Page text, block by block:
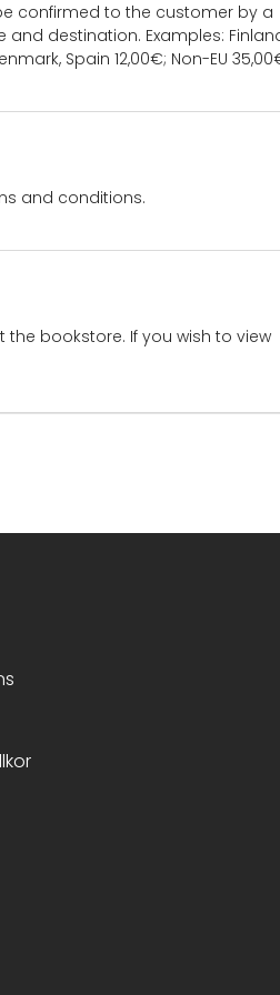
confirmed to the customer by a
destination. Examples:
Spain 12,00€; Non-EU
and conditions.
bookstore. If you wish to view